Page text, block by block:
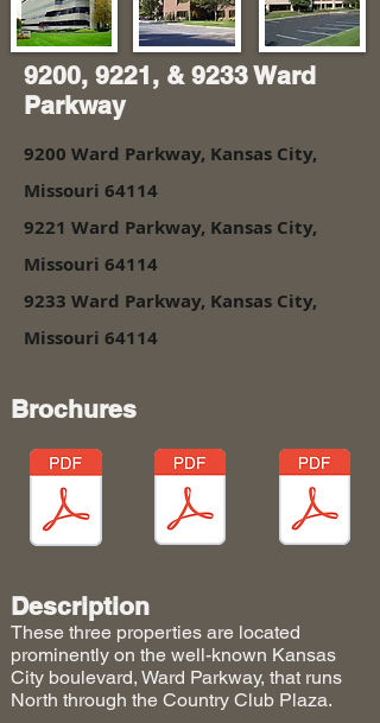
9200, 9221, & 9233 Ward
Parkway
9200 Ward Parkway, Kansas City,
Missouri 64114
9221 Ward Parkway, Kansas City,
Missouri 64114
9233 Ward Parkway, Kansas City,
Missouri 64114
Brochures
Description
These three properties are located
prominently on the well-known Kansas
City boulevard, Ward Parkway, that runs
North through the Country Club Plaza.